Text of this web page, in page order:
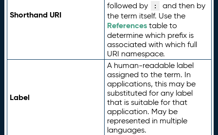
Shorthand URI
followed by
:
and then by
the term itself. Use the
Referencestable to
determine which prefix is
associated with which full
URI namespace.
Label
A human-readable label
assigned to the term. In
applications, this may be
substituted for any label
that is suitable for that
application. May be
represented in multiple
languages.